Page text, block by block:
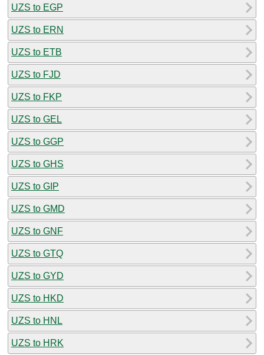
UZS to EGP
UZS to ERN
UZS to ETB
UZS to FJD
UZS to FKP
UZS to GEL
UZS to GGP
UZS to GHS
UZS to GIP
UZS to GMD
UZS to GNF
UZS to GTQ
UZS to GYD
UZS to HKD
UZS to HNL
UZS to HRK